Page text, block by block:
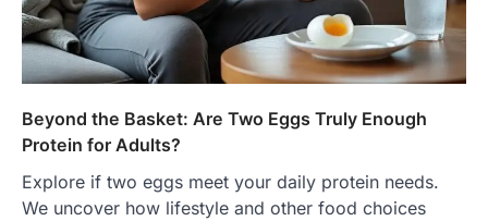
Beyond the Basket: Are Two Eggs Truly Enough
Protein for Adults?
Explore if two eggs meet your daily protein needs.
We uncover how lifestyle and other food choices